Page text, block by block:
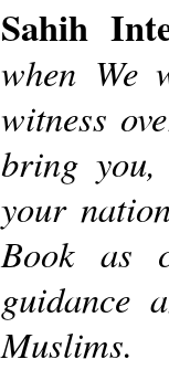
Sahih
when We
witness
bring
your
Book as
guidance
Muslims.